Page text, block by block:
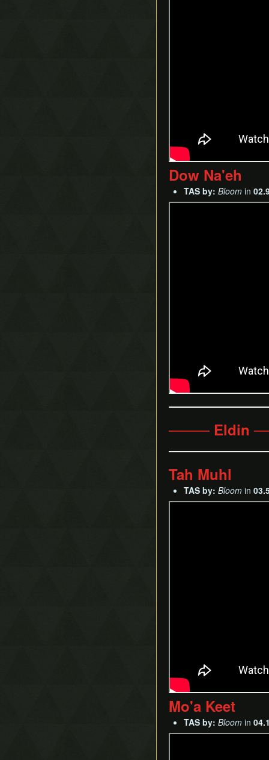
Dow Na'eh
TAS by: Bloom in
──── Eldin
Tah Muhl
TAS by: Bloom in
Mo'a Keet
TAS by: Bloom in